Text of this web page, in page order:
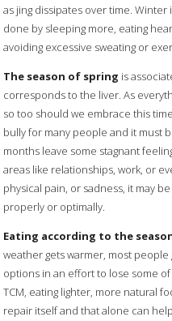
as jing dissipates over time.
done by sleeping more, eating
avoiding excessive sweating or
The season of spring is
corresponds to the liver. As
so too should we embrace this
bully for many people and it must
months leave some stagnant
areas like relationships, work, or
physical pain, or sadness, it may
properly or optimally.
Eating according to the
weather gets warmer, most
options in an effort to lose some
TCM, eating lighter, more natural
repair itself and that alone can